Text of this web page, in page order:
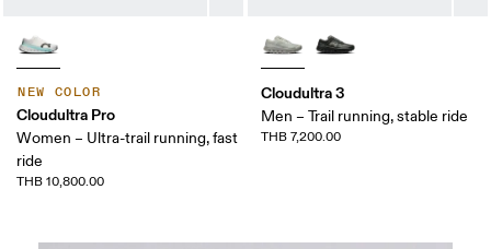
NEW COLOR
Cloudultra Pro
Women – Ultra-trail running, fast
ride
THB 10,800.00
Cloudultra 3
Men – Trail running, stable ride
THB 7,200.00